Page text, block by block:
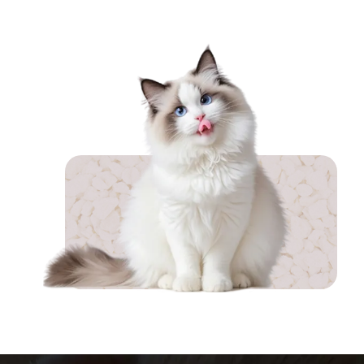
silver ion antibacterial particles,
SAP odor-locking agents, and
activated carbon, it effectively
inhibits bacteri